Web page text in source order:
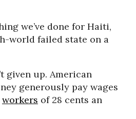
we’ve done for Haiti,
world failed state on a
given up. American
generously pay wages
workers of 28 cents an